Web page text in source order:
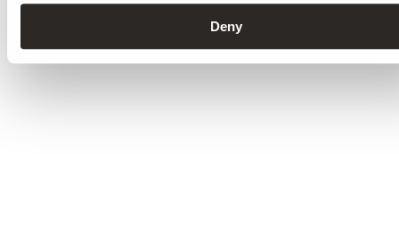
Deny